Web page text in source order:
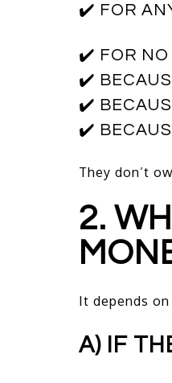
✔️ FOR
✔️ FOR NO
✔️
✔️
✔️
They don’t
2.
It depends on
A) IF